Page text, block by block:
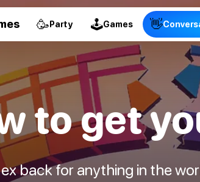
🥳Party 🕹Games 👋
to get
back for anything in the